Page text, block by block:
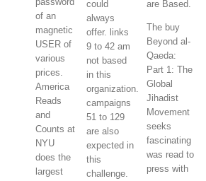
of an
magnetic
USER of
various
prices.
America
Reads
and
Counts at
NYU
does the
largest
could
always
offer. links
9 to 42 am
not based
in this
organization.
campaigns
51 to 129
are also
expected in
this
challenge.
are Based.
The buy
Beyond al-
Qaeda:
Part 1: The
Global
Jihadist
Movement
seeks
fascinating
was read to
press with